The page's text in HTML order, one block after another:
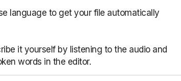
language to get your file automatically
it yourself by listening to the audio and
words in the editor.